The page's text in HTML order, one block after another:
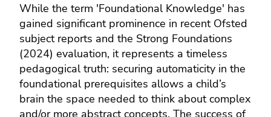
While the term 'Foundational Knowledge' has
gained significant prominence in recent Ofsted
subject reports and the Strong Foundations
(2024) evaluation, it represents a timeless
pedagogical truth: securing automaticity in the
foundational prerequisites allows a child’s
brain the space needed to think about complex
and/or more abstract concepts. The success of